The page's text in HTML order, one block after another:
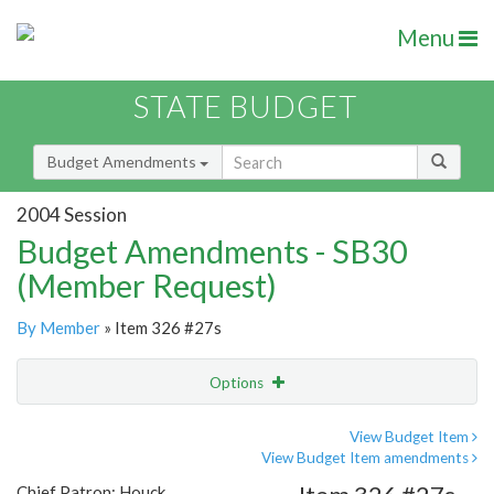
Menu
STATE BUDGET
Budget Amendments
2004 Session
Budget Amendments - SB30
(Member Request)
By Member » Item 326 #27s
Options
View Budget Item
View Budget Item amendments